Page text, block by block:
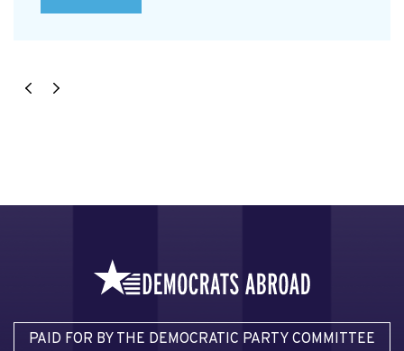
PAID FOR BY THE DEMOCRATIC PARTY COMMITTEE